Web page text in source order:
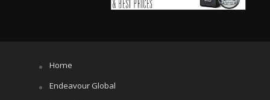
Home
Endeavour Global